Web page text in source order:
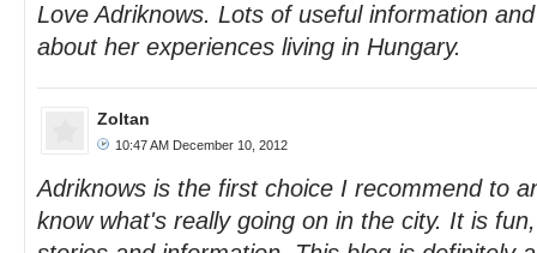
Love Adriknows. Lots of useful information
about her experiences living in Hungary.
Zoltan
10:47 AM December 10, 2012
Adriknows is the first choice I recommend to
know what's really going on in the city. It is